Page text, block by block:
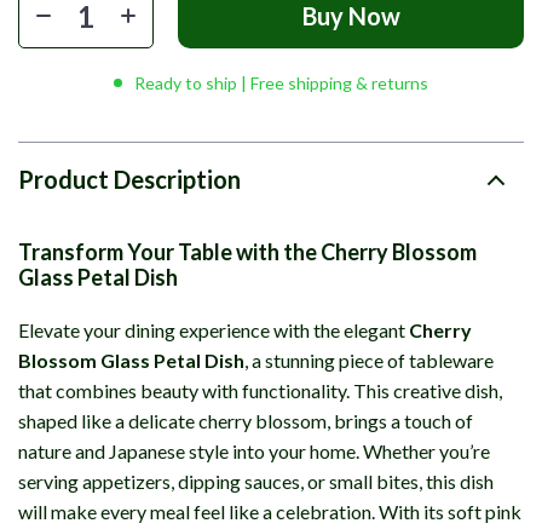
Buy Now
Ready to ship | Free shipping & returns
Product Description
Transform Your Table with the Cherry Blossom
Glass Petal Dish
Elevate your dining experience with the elegant Cherry
Blossom Glass Petal Dish, a stunning piece of tableware
that combines beauty with functionality. This creative dish,
shaped like a delicate cherry blossom, brings a touch of
nature and Japanese style into your home. Whether you’re
serving appetizers, dipping sauces, or small bites, this dish
will make every meal feel like a celebration. With its soft pink